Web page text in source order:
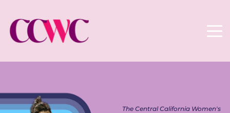
The Central California Women's